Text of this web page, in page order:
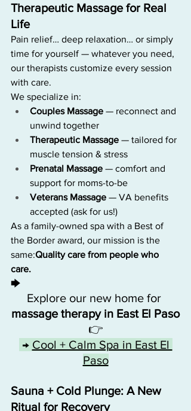
Therapeutic Massage for Real
Life
Pain relief… deep relaxation… or simply
time for yourself — whatever you need,
our therapists customize every session
with care.
We specialize in:
Couples Massage — reconnect and
unwind together
Therapeutic Massage — tailored for
muscle tension & stress
Prenatal Massage — comfort and
support for moms-to-be
Veterans Massage — VA benefits
accepted (ask for us!)
As a family-owned spa with a Best of
the Border award, our mission is the
same:Quality care from people who
care.
🡆
Explore our new home for
massage therapy in East El Paso
👉
→ Cool + Calm Spa in East El
Paso
Sauna + Cold Plunge: A New
Ritual for Recovery